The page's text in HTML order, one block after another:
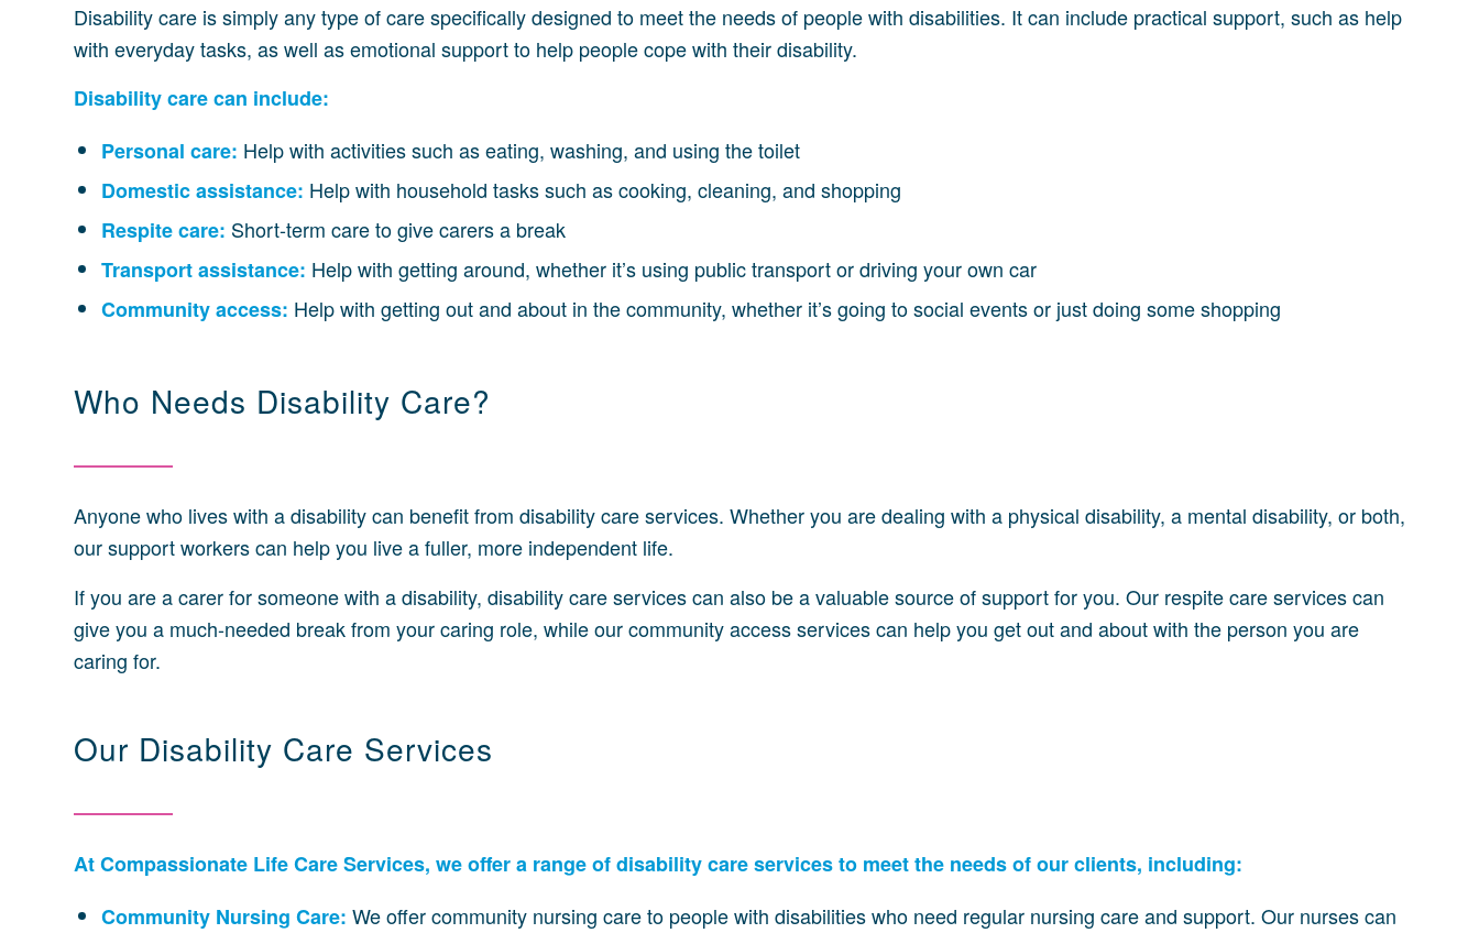
Disability care is simply any type of care specifically designed to meet the needs of people with disabilities. It can include practical support, such as help
with everyday tasks, as well as emotional support to help people cope with their disability.
Disability care can include:
Personal care: Help with activities such as eating, washing, and using the toilet
Domestic assistance: Help with household tasks such as cooking, cleaning, and shopping
Respite care: Short-term care to give carers a break
Transport assistance: Help with getting around, whether it’s using public transport or driving your own car
Community access: Help with getting out and about in the community, whether it’s going to social events or just doing some shopping
Who Needs Disability Care?
Anyone who lives with a disability can benefit from disability care services. Whether you are dealing with a physical disability, a mental disability, or both,
our support workers can help you live a fuller, more independent life.
If you are a carer for someone with a disability, disability care services can also be a valuable source of support for you. Our respite care services can
give you a much-needed break from your caring role, while our community access services can help you get out and about with the person you are
caring for.
Our Disability Care Services
At Compassionate Life Care Services, we offer a range of disability care services to meet the needs of our clients, including:
Community Nursing Care: We offer community nursing care to people with disabilities who need regular nursing care and support. Our nurses can